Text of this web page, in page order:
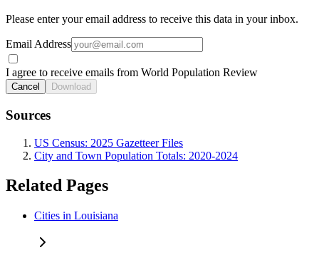
Please enter your email address to receive this data in your inbox.
Email Address
I agree to receive emails from World Population Review
Cancel Download
Sources
US Census: 2025 Gazetteer Files
City and Town Population Totals: 2020-2024
Related Pages
Cities in Louisiana